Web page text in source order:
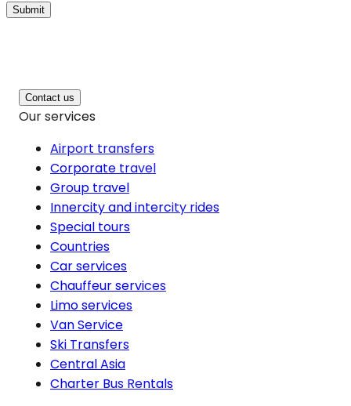
Submit
Contact us
Our services
Airport transfers
Corporate travel
Group travel
Innercity and intercity rides
Special tours
Countries
Car services
Chauffeur services
Limo services
Van Service
Ski Transfers
Central Asia
Charter Bus Rentals